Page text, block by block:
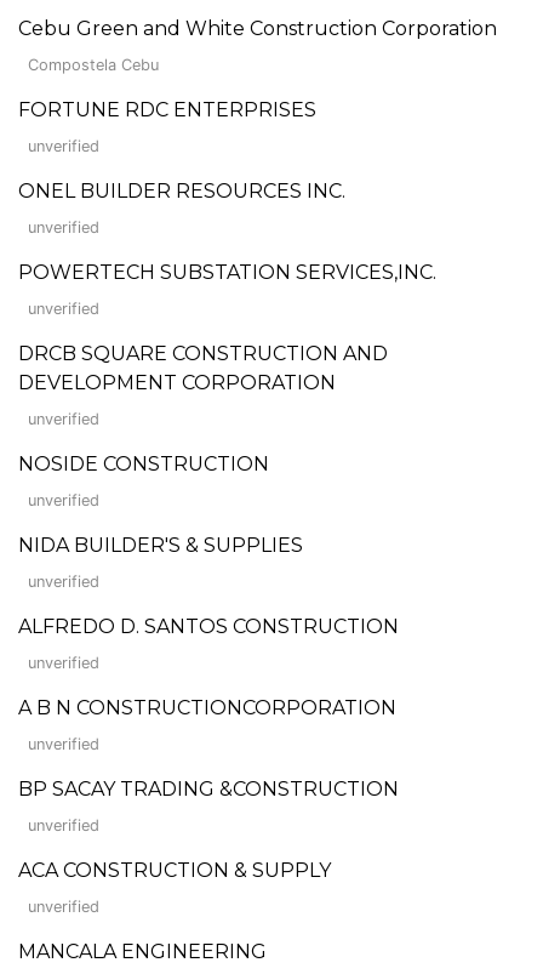
Cebu Green and White Construction Corporation
Compostela Cebu
FORTUNE RDC ENTERPRISES
unverified
ONEL BUILDER RESOURCES INC.
unverified
POWERTECH SUBSTATION SERVICES,INC.
unverified
DRCB SQUARE CONSTRUCTION AND
DEVELOPMENT CORPORATION
unverified
NOSIDE CONSTRUCTION
unverified
NIDA BUILDER'S & SUPPLIES
unverified
ALFREDO D. SANTOS CONSTRUCTION
unverified
A B N CONSTRUCTIONCORPORATION
unverified
BP SACAY TRADING &CONSTRUCTION
unverified
ACA CONSTRUCTION & SUPPLY
unverified
MANCALA ENGINEERING